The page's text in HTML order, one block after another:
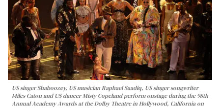
US singer Shaboozey, US musician Raphael Saadiq, US singer songwriter
Miles Caton and US dancer Misty Copeland perform onstage during the 98th
Annual Academy Awards at the Dolby Theatre in Hollywood, California on